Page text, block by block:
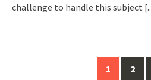
challenge to handle this subject
1 2